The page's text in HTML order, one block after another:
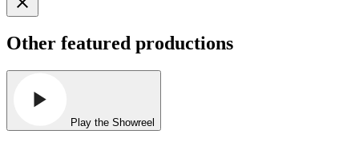
Other featured productions
Play the Showreel